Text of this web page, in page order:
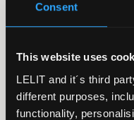
Consent
This website uses
LELIT and it´s third
different purposes,
functionality,
Select